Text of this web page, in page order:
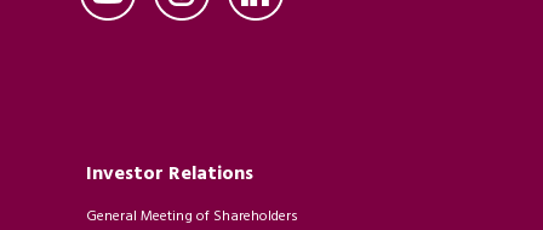
Investor Relations
General Meeting of Shareholders